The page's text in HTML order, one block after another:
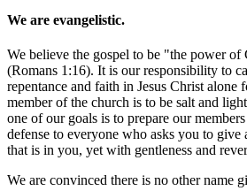
We are evangelistic.
We believe the gospel to be "the power
(Romans 1:16). It is our responsibility to
repentance and faith in Jesus Christ alone
member of the church is to be salt and
one of our goals is to prepare our
defense to everyone who asks you to give
that is in you, yet with gentleness and
We are convinced there is no other name